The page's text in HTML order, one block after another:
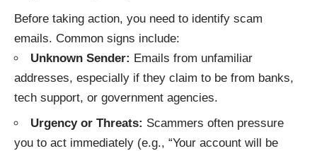
Before taking action, you need to identify scam
emails. Common signs include:
Unknown Sender: Emails from unfamiliar
addresses, especially if they claim to be from banks,
tech support, or government agencies.
Urgency or Threats: Scammers often pressure
you to act immediately (e.g., “Your account will be